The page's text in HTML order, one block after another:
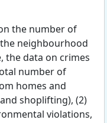
the number of
neighbourhood
the data on crimes
number of
homes and
shoplifting), (2)
violations,